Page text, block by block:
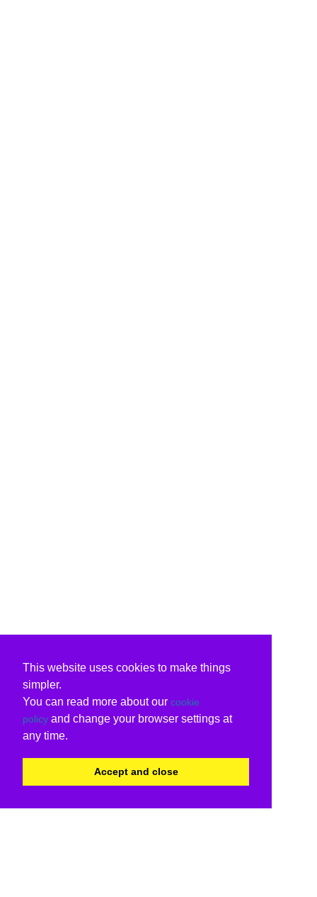
This website uses cookies to make things
simpler.
You can read more about our cookie
policy and change your browser settings at
any time.
Accept and close